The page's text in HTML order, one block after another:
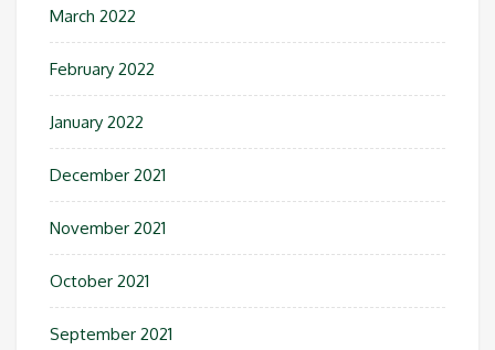
March 2022
February 2022
January 2022
December 2021
November 2021
October 2021
September 2021